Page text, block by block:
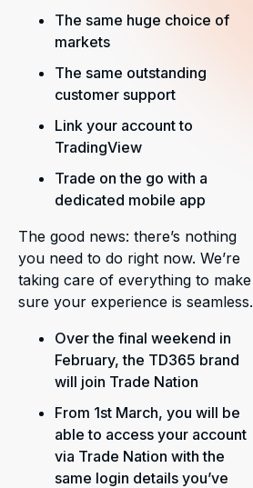
The same huge choice of
markets
The same outstanding
customer support
Link your account to
TradingView
Trade on the go with a
dedicated mobile app
The good news: there’s nothing
you need to do right now. We’re
taking care of everything to make
sure your experience is seamless.
Over the final weekend in
February, the TD365 brand
will join Trade Nation
From 1st March, you will be
able to access your account
via Trade Nation with the
same login details you’ve